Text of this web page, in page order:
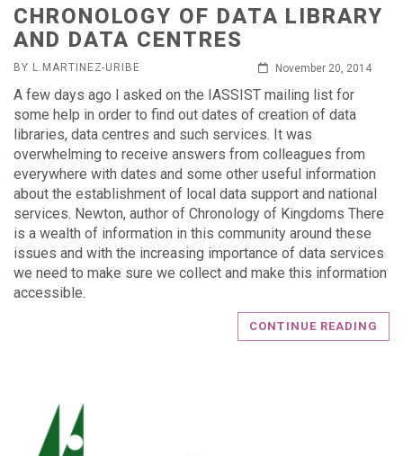
CHRONOLOGY OF DATA LIBRARY
AND DATA CENTRES
BY L.MARTINEZ-URIBE November 20, 2014
A few days ago I asked on the IASSIST mailing list for
some help in order to find out dates of creation of data
libraries, data centres and such services. It was
overwhelming to receive answers from colleagues from
everywhere with dates and some other useful information
about the establishment of local data support and national
services. Newton, author of Chronology of Kingdoms There
is a wealth of information in this community around these
issues and with the increasing importance of data services
we need to make sure we collect and make this information
accessible.
CONTINUE READING